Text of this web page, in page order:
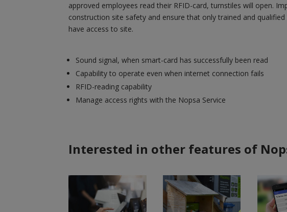
approved employees read their RFID-card, turnstiles will open.
construction site safety and ensure that only trained and qualified
have access to site.
Sound signal, when smart-card has successfully been read
Capability to operate even when internet connection fails
RFID-reading capability
Manage access rights with the Nopsa Service
Interested in other features of